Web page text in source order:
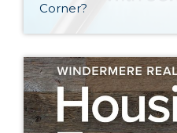
Corner?